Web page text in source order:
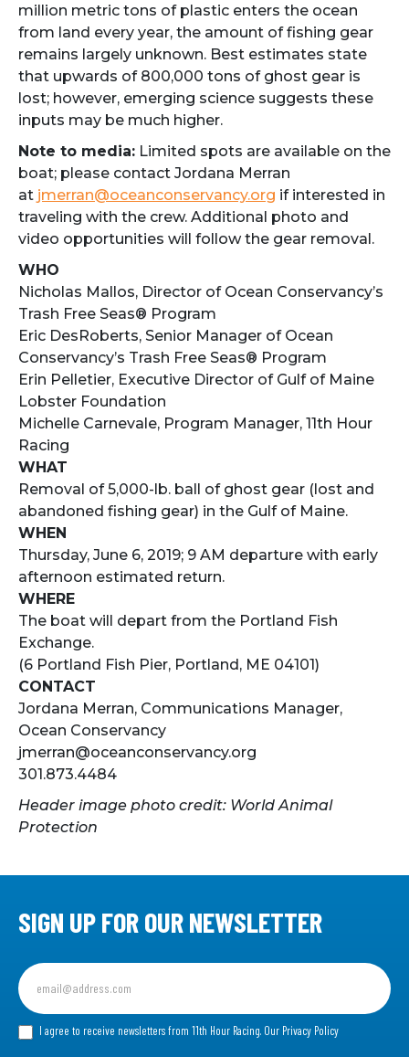
million metric tons of plastic enters the ocean
from land every year, the amount of fishing gear
remains largely unknown. Best estimates state
that upwards of 800,000 tons of ghost gear is
lost; however, emerging science suggests these
inputs may be much higher.
Note to media: Limited spots are available on the
boat; please contact Jordana Merran
at jmerran@oceanconservancy.org if interested in
traveling with the crew. Additional photo and
video opportunities will follow the gear removal.
WHO
Nicholas Mallos, Director of Ocean Conservancy’s
Trash Free Seas® Program
Eric DesRoberts, Senior Manager of Ocean
Conservancy’s Trash Free Seas® Program
Erin Pelletier, Executive Director of Gulf of Maine
Lobster Foundation
Michelle Carnevale, Program Manager, 11th Hour
Racing
WHAT
Removal of 5,000-lb. ball of ghost gear (lost and
abandoned fishing gear) in the Gulf of Maine.
WHEN
Thursday, June 6, 2019; 9 AM departure with early
afternoon estimated return.
WHERE
The boat will depart from the Portland Fish
Exchange.
(6 Portland Fish Pier, Portland, ME 04101)
CONTACT
Jordana Merran, Communications Manager,
Ocean Conservancy
jmerran@oceanconservancy.org
301.873.4484
Header image photo credit: World Animal
Protection
SIGN UP FOR OUR NEWSLETTER
Sign
up
for
our I agree to receive newsletters from 11th Hour Racing. Our Privacy Policy